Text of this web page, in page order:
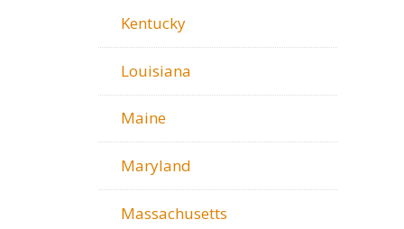
Kentucky
Louisiana
Maine
Maryland
Massachusetts